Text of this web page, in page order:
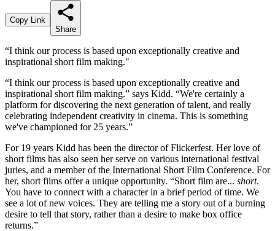
Copy Link
Share
“I think our process is based upon exceptionally creative and
inspirational short film making."
“I think our process is based upon exceptionally creative and
inspirational short film making.” says Kidd. “We're certainly a
platform for discovering the next generation of talent, and really
celebrating independent creativity in cinema. This is something
we've championed for 25 years.”
For 19 years Kidd has been the director of Flickerfest. Her love of
short films has also seen her serve on various international festival
juries, and a member of the International Short Film Conference. For
her, short films offer a unique opportunity. “Short film are... short.
You have to connect with a character in a brief period of time. We
see a lot of new voices. They are telling me a story out of a burning
desire to tell that story, rather than a desire to make box office
returns.”